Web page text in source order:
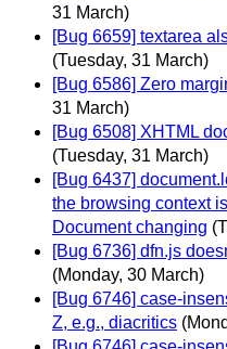
31 March)
[Bug 6659] textarea
(Tuesday, 31 March)
[Bug 6586] Zero
31 March)
[Bug 6508] XHTML
(Tuesday, 31 March)
[Bug 6437]
the browsing context
Document changing
[Bug 6736] dfn.js
(Monday, 30 March)
[Bug 6746] case-
Z, e.g., diacritics